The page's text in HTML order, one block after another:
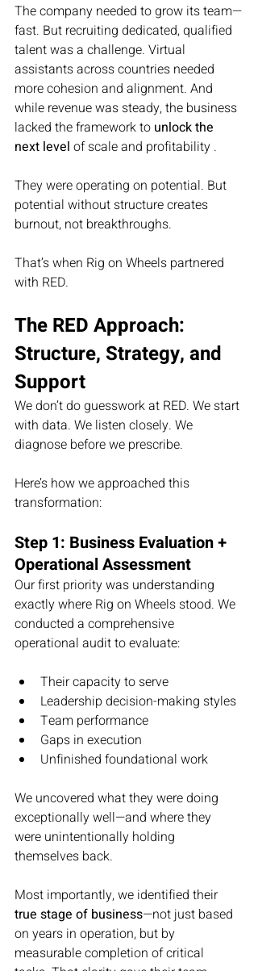
The company needed to grow its team—
fast. But recruiting dedicated, qualified
talent was a challenge. Virtual
assistants across countries needed
more cohesion and alignment. And
while revenue was steady, the business
lacked the framework to unlock the
next level of scale and profitability .
They were operating on potential. But
potential without structure creates
burnout, not breakthroughs.
That’s when Rig on Wheels partnered
with RED.
The RED Approach:
Structure, Strategy, and
Support
We don’t do guesswork at RED. We start
with data. We listen closely. We
diagnose before we prescribe.
Here’s how we approached this
transformation:
Step 1: Business Evaluation +
Operational Assessment
Our first priority was understanding
exactly where Rig on Wheels stood. We
conducted a comprehensive
operational audit to evaluate:
Their capacity to serve
Leadership decision-making styles
Team performance
Gaps in execution
Unfinished foundational work
We uncovered what they were doing
exceptionally well—and where they
were unintentionally holding
themselves back.
Most importantly, we identified their
true stage of business—not just based
on years in operation, but by
measurable completion of critical